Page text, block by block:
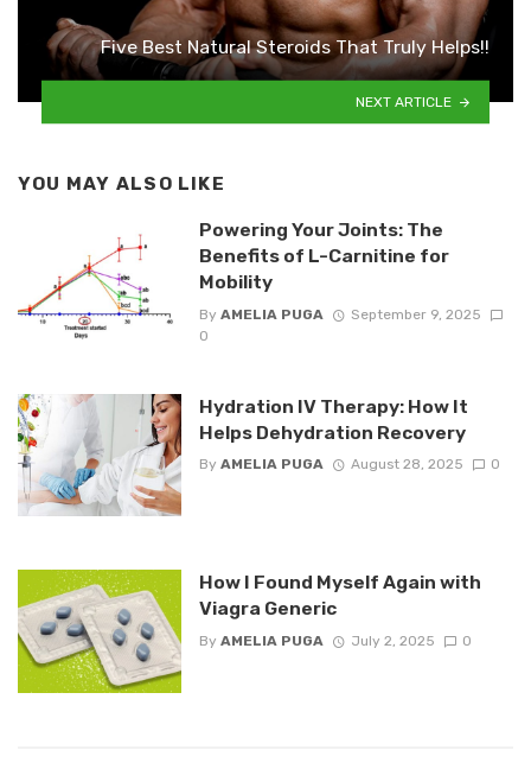
Five Best Natural Steroids That Truly Helps!!
NEXT ARTICLE
YOU MAY ALSO LIKE
Powering Your Joints: The
Benefits of L-Carnitine for
Mobility
By AMELIA PUGA
September 9, 2025
0
Hydration IV Therapy: How It
Helps Dehydration Recovery
By AMELIA PUGA August 28, 2025 0
How I Found Myself Again with
Viagra Generic
By AMELIA PUGA July 2, 2025 0